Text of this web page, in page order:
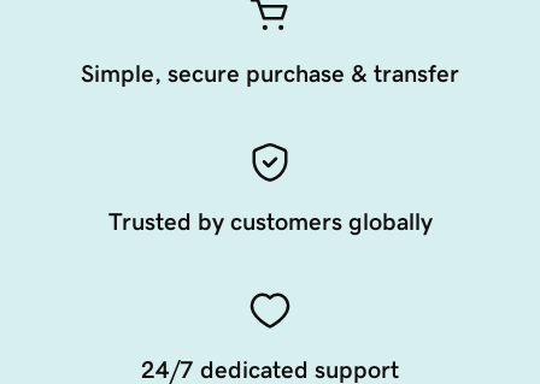
Simple, secure purchase & transfer
Trusted by customers globally
24/7 dedicated support